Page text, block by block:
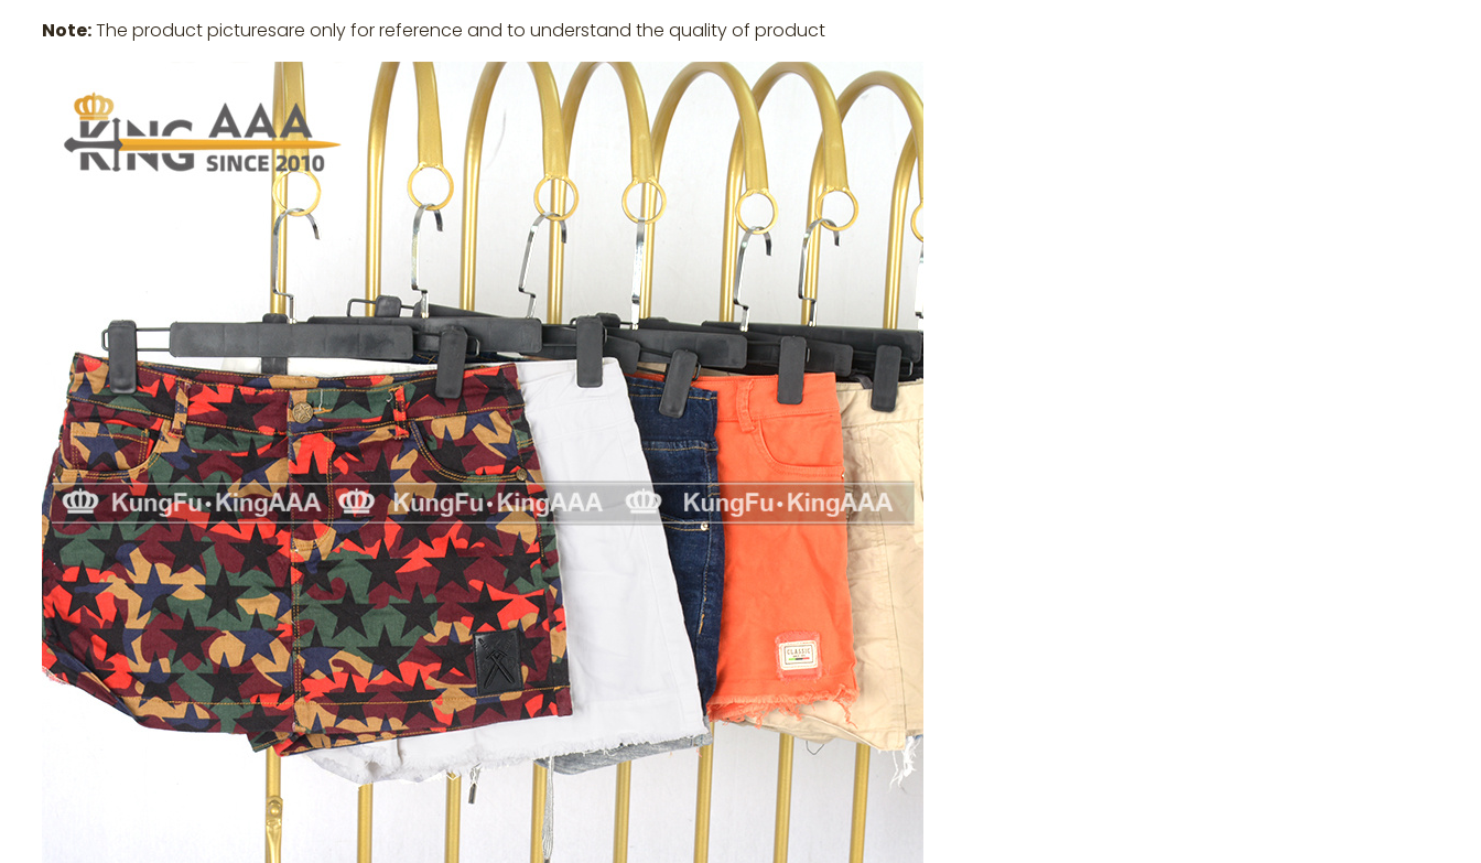
Note:The product picturesare only for reference and to understand the quality of product